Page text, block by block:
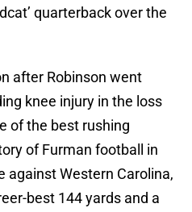
quarterback over the
after Robinson went
knee injury in the loss
of the best rushing
of Furman football in
against Western Carolina,
best 144 yards and a